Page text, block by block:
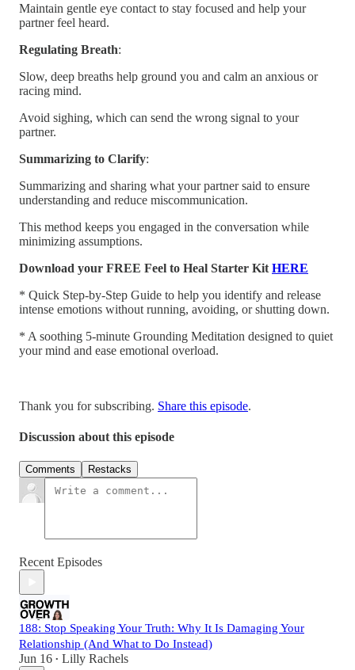
Maintain gentle eye contact to stay focused and help your
partner feel heard.
Regulating Breath:
Slow, deep breaths help ground you and calm an anxious or
racing mind.
Avoid sighing, which can send the wrong signal to your
partner.
Summarizing to Clarify:
Summarizing and sharing what your partner said to ensure
understanding and reduce miscommunication.
This method keeps you engaged in the conversation while
minimizing assumptions.
Download your FREE Feel to Heal Starter Kit HERE
* Quick Step-by-Step Guide to help you identify and release
intense emotions without running, avoiding, or shutting down.
* A soothing 5-minute Grounding Meditation designed to quiet
your mind and ease emotional overload.
Thank you for subscribing. Share this episode.
Discussion about this episode
Comments Restacks
Recent Episodes
188: Stop Speaking Your Truth: Why It Is Damaging Your
Relationship (And What to Do Instead)
Jun 16 • Lilly Rachels